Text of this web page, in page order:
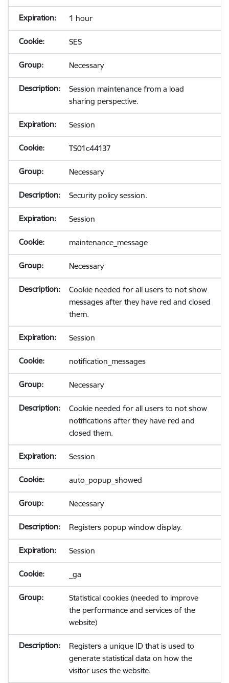
1 hour
SES
Necessary
Session maintenance from a load
sharing perspective.
Session
TS01c44137
Necessary
Security policy session.
Session
maintenance_message
Necessary
Cookie needed for all users to not show
messages after they have red and closed
them.
Session
notification_messages
Necessary
Cookie needed for all users to not show
notifications after they have red and
closed them.
Session
auto_popup_showed
Necessary
Registers popup window display.
Session
_ga
Statistical cookies (needed to improve
the performance and services of the
website)
Registers a unique ID that is used to
generate statistical data on how the
visitor uses the website.